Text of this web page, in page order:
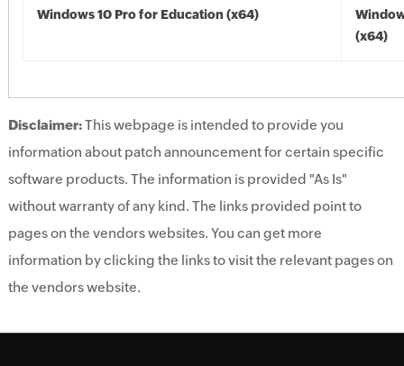
Windows 10 Pro for Education (x64)
(x64)
Disclaimer:This webpage is intended to provide you
information about patch announcement for certain specific
software products. The information is provided "As Is"
without warranty of any kind. The links provided point to
pages on the vendors websites. You can get more
information by clicking the links to visit the relevant pages on
the vendors website.